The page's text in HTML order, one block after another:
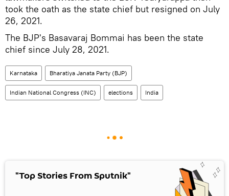
took the oath as the state chief but resigned on July
26, 2021.
The BJP's Basavaraj Bommai has been the state
chief since July 28, 2021.
Karnataka Bharatiya Janata Party (BJP)
Indian National Congress (INC) elections India
"Top Stories From Sputnik"